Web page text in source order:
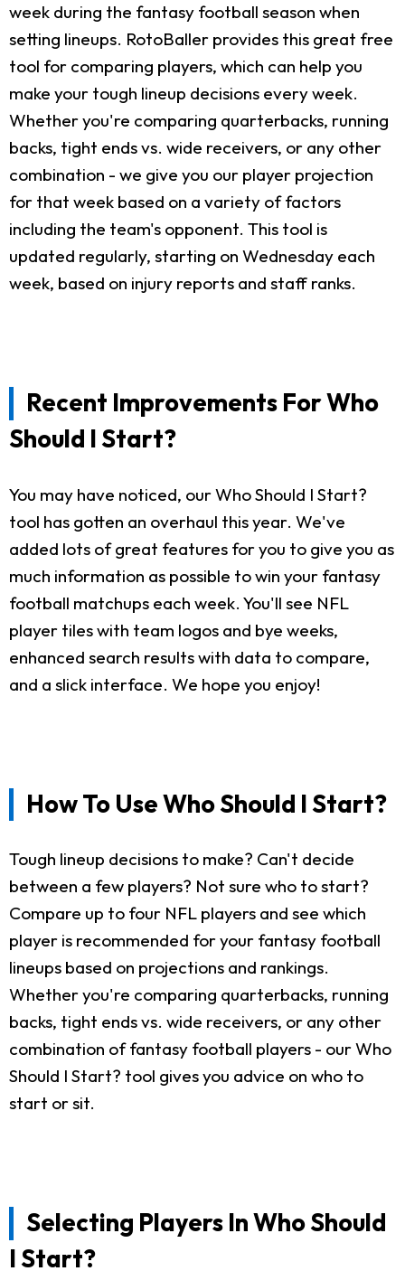
week during the fantasy football season when
setting lineups. RotoBaller provides this great free
tool for comparing players, which can help you
make your tough lineup decisions every week.
Whether you're comparing quarterbacks, running
backs, tight ends vs. wide receivers, or any other
combination - we give you our player projection
for that week based on a variety of factors
including the team's opponent. This tool is
updated regularly, starting on Wednesday each
week, based on injury reports and staff ranks.
Recent Improvements For Who
Should I Start?
You may have noticed, our Who Should I Start?
tool has gotten an overhaul this year. We've
added lots of great features for you to give you as
much information as possible to win your fantasy
football matchups each week. You'll see NFL
player tiles with team logos and bye weeks,
enhanced search results with data to compare,
and a slick interface. We hope you enjoy!
How To Use Who Should I Start?
Tough lineup decisions to make? Can't decide
between a few players? Not sure who to start?
Compare up to four NFL players and see which
player is recommended for your fantasy football
lineups based on projections and rankings.
Whether you're comparing quarterbacks, running
backs, tight ends vs. wide receivers, or any other
combination of fantasy football players - our Who
Should I Start? tool gives you advice on who to
start or sit.
Selecting Players In Who Should
I Start?